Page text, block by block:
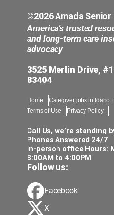
©2026 Amada Senior
America’s trusted
and long-term care
advocacy
3525 Merlin Drive,
83404
Home Caregiver jobs in Idaho
Terms of Use
Privacy Policy
Call Us, we’re standing
Phones Answered 24/7
In-person office Hours:
8:00AM to 4:00PM
Follow us:
Facebook
X